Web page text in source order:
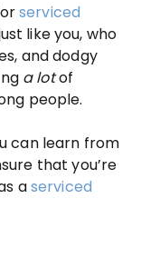
serviced
like you, who
and dodgy
a lotof
people.
can learn from
that you’re
aserviced